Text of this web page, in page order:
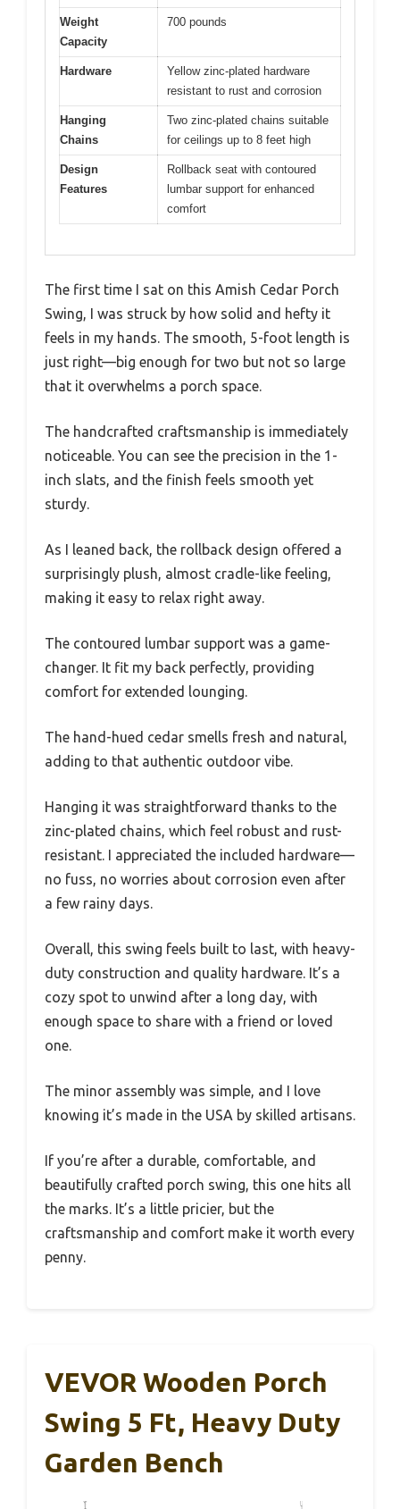
Weight
Capacity
700 pounds
Hardware
Yellow zinc-plated hardware
resistant to rust and corrosion
Hanging
Chains
Two zinc-plated chains suitable
for ceilings up to 8 feet high
Design
Features
Rollback seat with contoured
lumbar support for enhanced
comfort
The first time I sat on this Amish Cedar Porch
Swing, I was struck by how solid and hefty it
feels in my hands. The smooth, 5-foot length is
just right—big enough for two but not so large
that it overwhelms a porch space.
The handcrafted craftsmanship is immediately
noticeable. You can see the precision in the 1-
inch slats, and the finish feels smooth yet
sturdy.
As I leaned back, the rollback design offered a
surprisingly plush, almost cradle-like feeling,
making it easy to relax right away.
The contoured lumbar support was a game-
changer. It fit my back perfectly, providing
comfort for extended lounging.
The hand-hued cedar smells fresh and natural,
adding to that authentic outdoor vibe.
Hanging it was straightforward thanks to the
zinc-plated chains, which feel robust and rust-
resistant. I appreciated the included hardware—
no fuss, no worries about corrosion even after
a few rainy days.
Overall, this swing feels built to last, with heavy-
duty construction and quality hardware. It’s a
cozy spot to unwind after a long day, with
enough space to share with a friend or loved
one.
The minor assembly was simple, and I love
knowing it’s made in the USA by skilled artisans.
If you’re after a durable, comfortable, and
beautifully crafted porch swing, this one hits all
the marks. It’s a little pricier, but the
craftsmanship and comfort make it worth every
penny.
VEVOR Wooden Porch
Swing 5 Ft, Heavy Duty
Garden Bench